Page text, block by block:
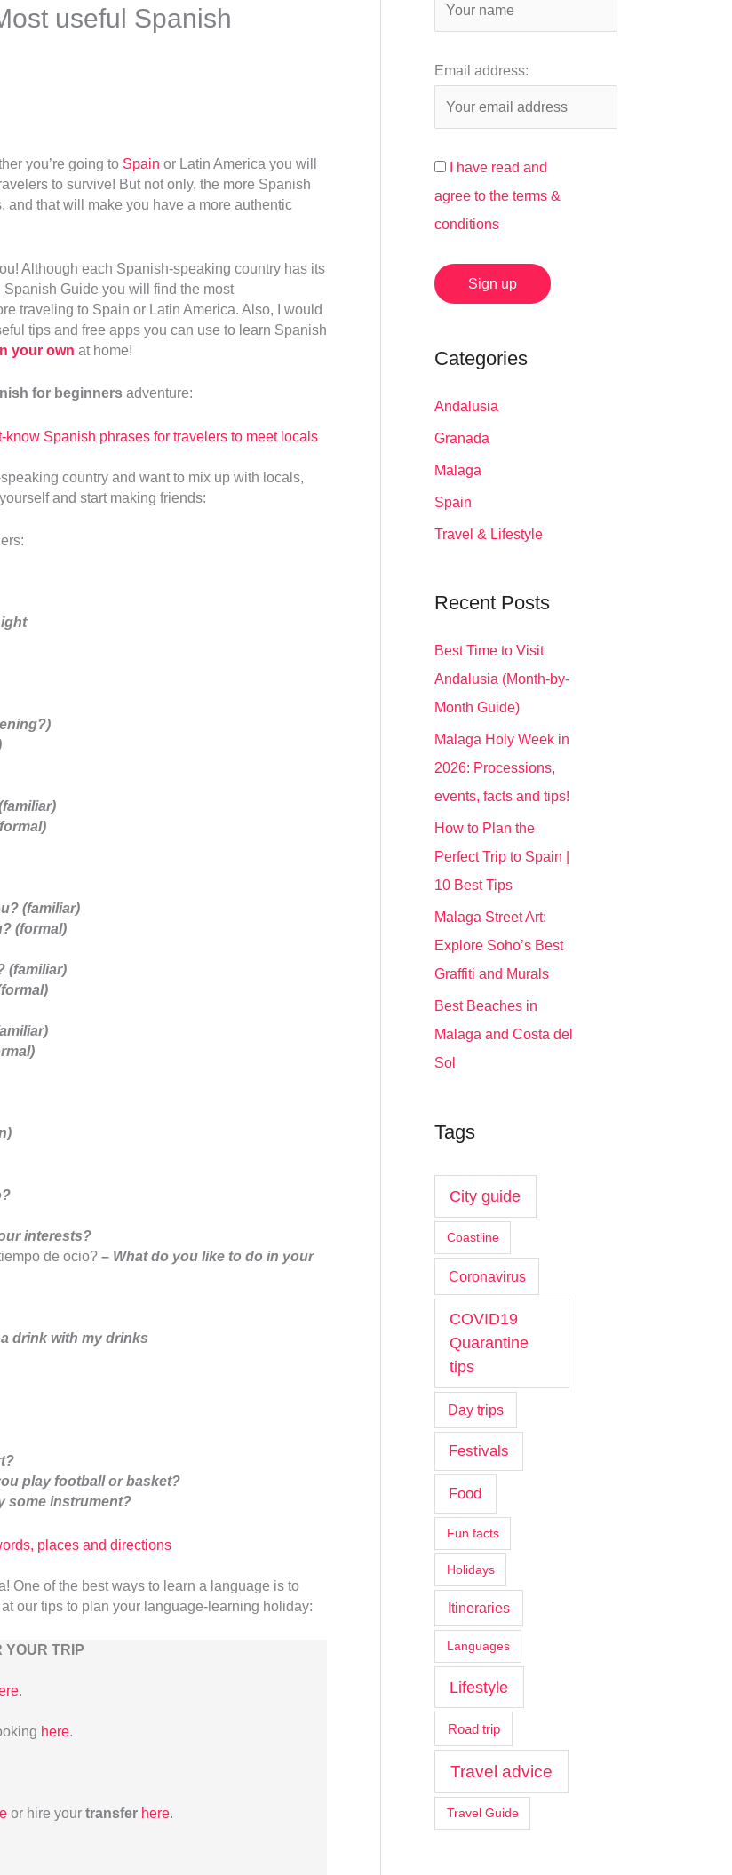
useful Spanish
you’re going to Spain or Latin America you will
to survive! But not only, the more Spanish
that will make you have a more authentic
Although each Spanish-speaking country has its
Guide you will find the most
traveling to Spain or Latin America. Also, I would
tips and free apps you can use to learn Spanish
your own at home!
for beginnersadventure:
know Spanish phrases for travelers to meet locals
country and want to mix up with locals,
and start making friends:
(familiar)
(formal)
(familiar)
interests?
de ocio?– What do you like to do in your
drink with my drinks
play football or basket?
some instrument?
places and directions
One of the best ways to learn a language is to
our tips to plan your language-learning holiday:
YOUR TRIP
.
here.
or hire your transfer here.
Email address:
I have read and
agree to the terms &
conditions
Categories
Andalusia
Granada
Malaga
Spain
Travel & Lifestyle
Recent Posts
Best Time to Visit
Andalusia (Month-by-
Month Guide)
Malaga Holy Week in
2026: Processions,
events, facts and tips!
How to Plan the
Perfect Trip to Spain |
10 Best Tips
Malaga Street Art:
Explore Soho’s Best
Graffiti and Murals
Best Beaches in
Malaga and Costa del
Sol
Tags
City guide
Coastline
Coronavirus
COVID19
Quarantine
tips
Day trips
Festivals
Food
Fun facts
Holidays
Itineraries
Languages
Lifestyle
Road trip
Travel advice
Travel Guide